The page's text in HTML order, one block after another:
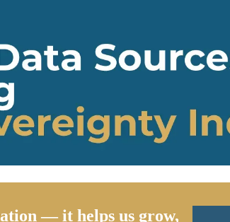
— it helps us grow,